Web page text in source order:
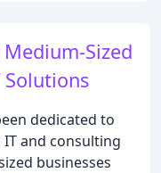
Sized
Solutions
dedicated to
and consulting
businesses